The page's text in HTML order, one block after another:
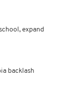
expand
backlash